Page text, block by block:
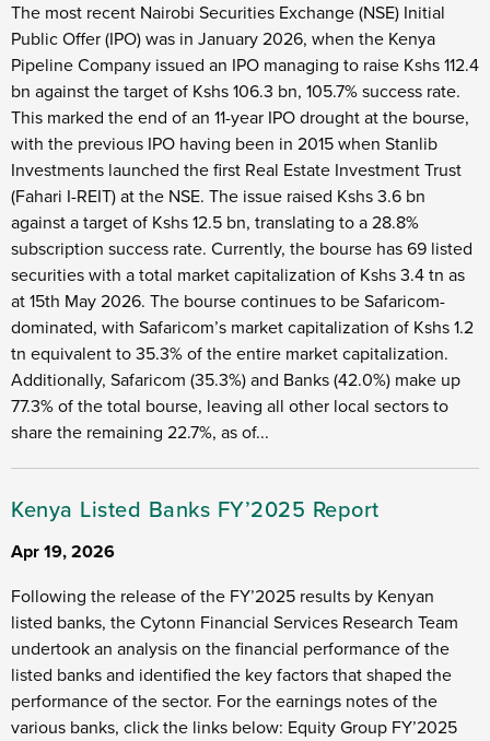
The most recent Nairobi Securities Exchange (NSE) Initial
Public Offer (IPO) was in January 2026, when the Kenya
Pipeline Company issued an IPO managing to raise Kshs 112.4
bn against the target of Kshs 106.3 bn, 105.7% success rate.
This marked the end of an 11-year IPO drought at the bourse,
with the previous IPO having been in 2015 when Stanlib
Investments launched the first Real Estate Investment Trust
(Fahari I-REIT) at the NSE. The issue raised Kshs 3.6 bn
against a target of Kshs 12.5 bn, translating to a 28.8%
subscription success rate. Currently, the bourse has 69 listed
securities with a total market capitalization of Kshs 3.4 tn as
at 15th May 2026. The bourse continues to be Safaricom-
dominated, with Safaricom’s market capitalization of Kshs 1.2
tn equivalent to 35.3% of the entire market capitalization.
Additionally, Safaricom (35.3%) and Banks (42.0%) make up
77.3% of the total bourse, leaving all other local sectors to
share the remaining 22.7%, as of...
Kenya Listed Banks FY’2025 Report
Apr 19, 2026
Following the release of the FY’2025 results by Kenyan
listed banks, the Cytonn Financial Services Research Team
undertook an analysis on the financial performance of the
listed banks and identified the key factors that shaped the
performance of the sector. For the earnings notes of the
various banks, click the links below: Equity Group FY’2025